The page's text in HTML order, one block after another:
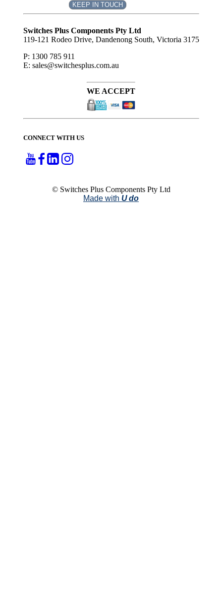
KEEP IN TOUCH
Subscribe
Switches Plus Components Pty Ltd
119-121 Rodeo Drive, Dandenong South, Victoria 3175
P: 1300 785 911
E: sales@switchesplus.com.au
WE ACCEPT
CONNECT WITH US
© Switches Plus Components Pty Ltd
Made with U do